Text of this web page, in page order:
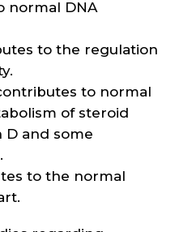
normal DNA
to the regulation
to normal
of steroid
D and some
to the normal